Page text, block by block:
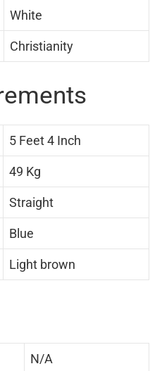
White
Christianity
5 Feet 4 Inch
49 Kg
Straight
Blue
Light brown
N/A